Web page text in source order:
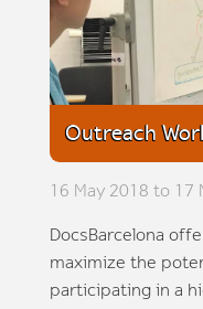
Outreach
16 May 2018 to 17
DocsBarcelona
maximize the
participating in a